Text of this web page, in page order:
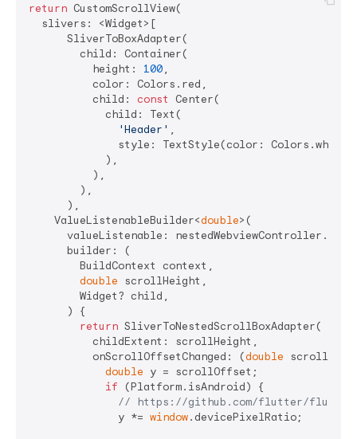
return CustomScrollView(
  slivers: <Widget>[
      SliverToBoxAdapter(
        child: Container(
          height:
100,
          color: Colors.red,
          child:
const
Center(
            child: Text(
'Header' ,
style: TextStyle(color:
            ),
          ),
        ),
      ),
    ValueListenableBuilder<
double>(
valueListenable:
      builder: (
        BuildContext context,
double scrollHeight,
        Widget? child,
      ) {
return SliverToNestedScrollBoxAdapter(
          childExtent: scrollHeight,
          onScrollOffsetChanged: (
double
double y = scrollOffset;
if (Platform.isAndroid) {
// https://github.com/flutter/flutter/
              y *=
window.devicePixelRatio;